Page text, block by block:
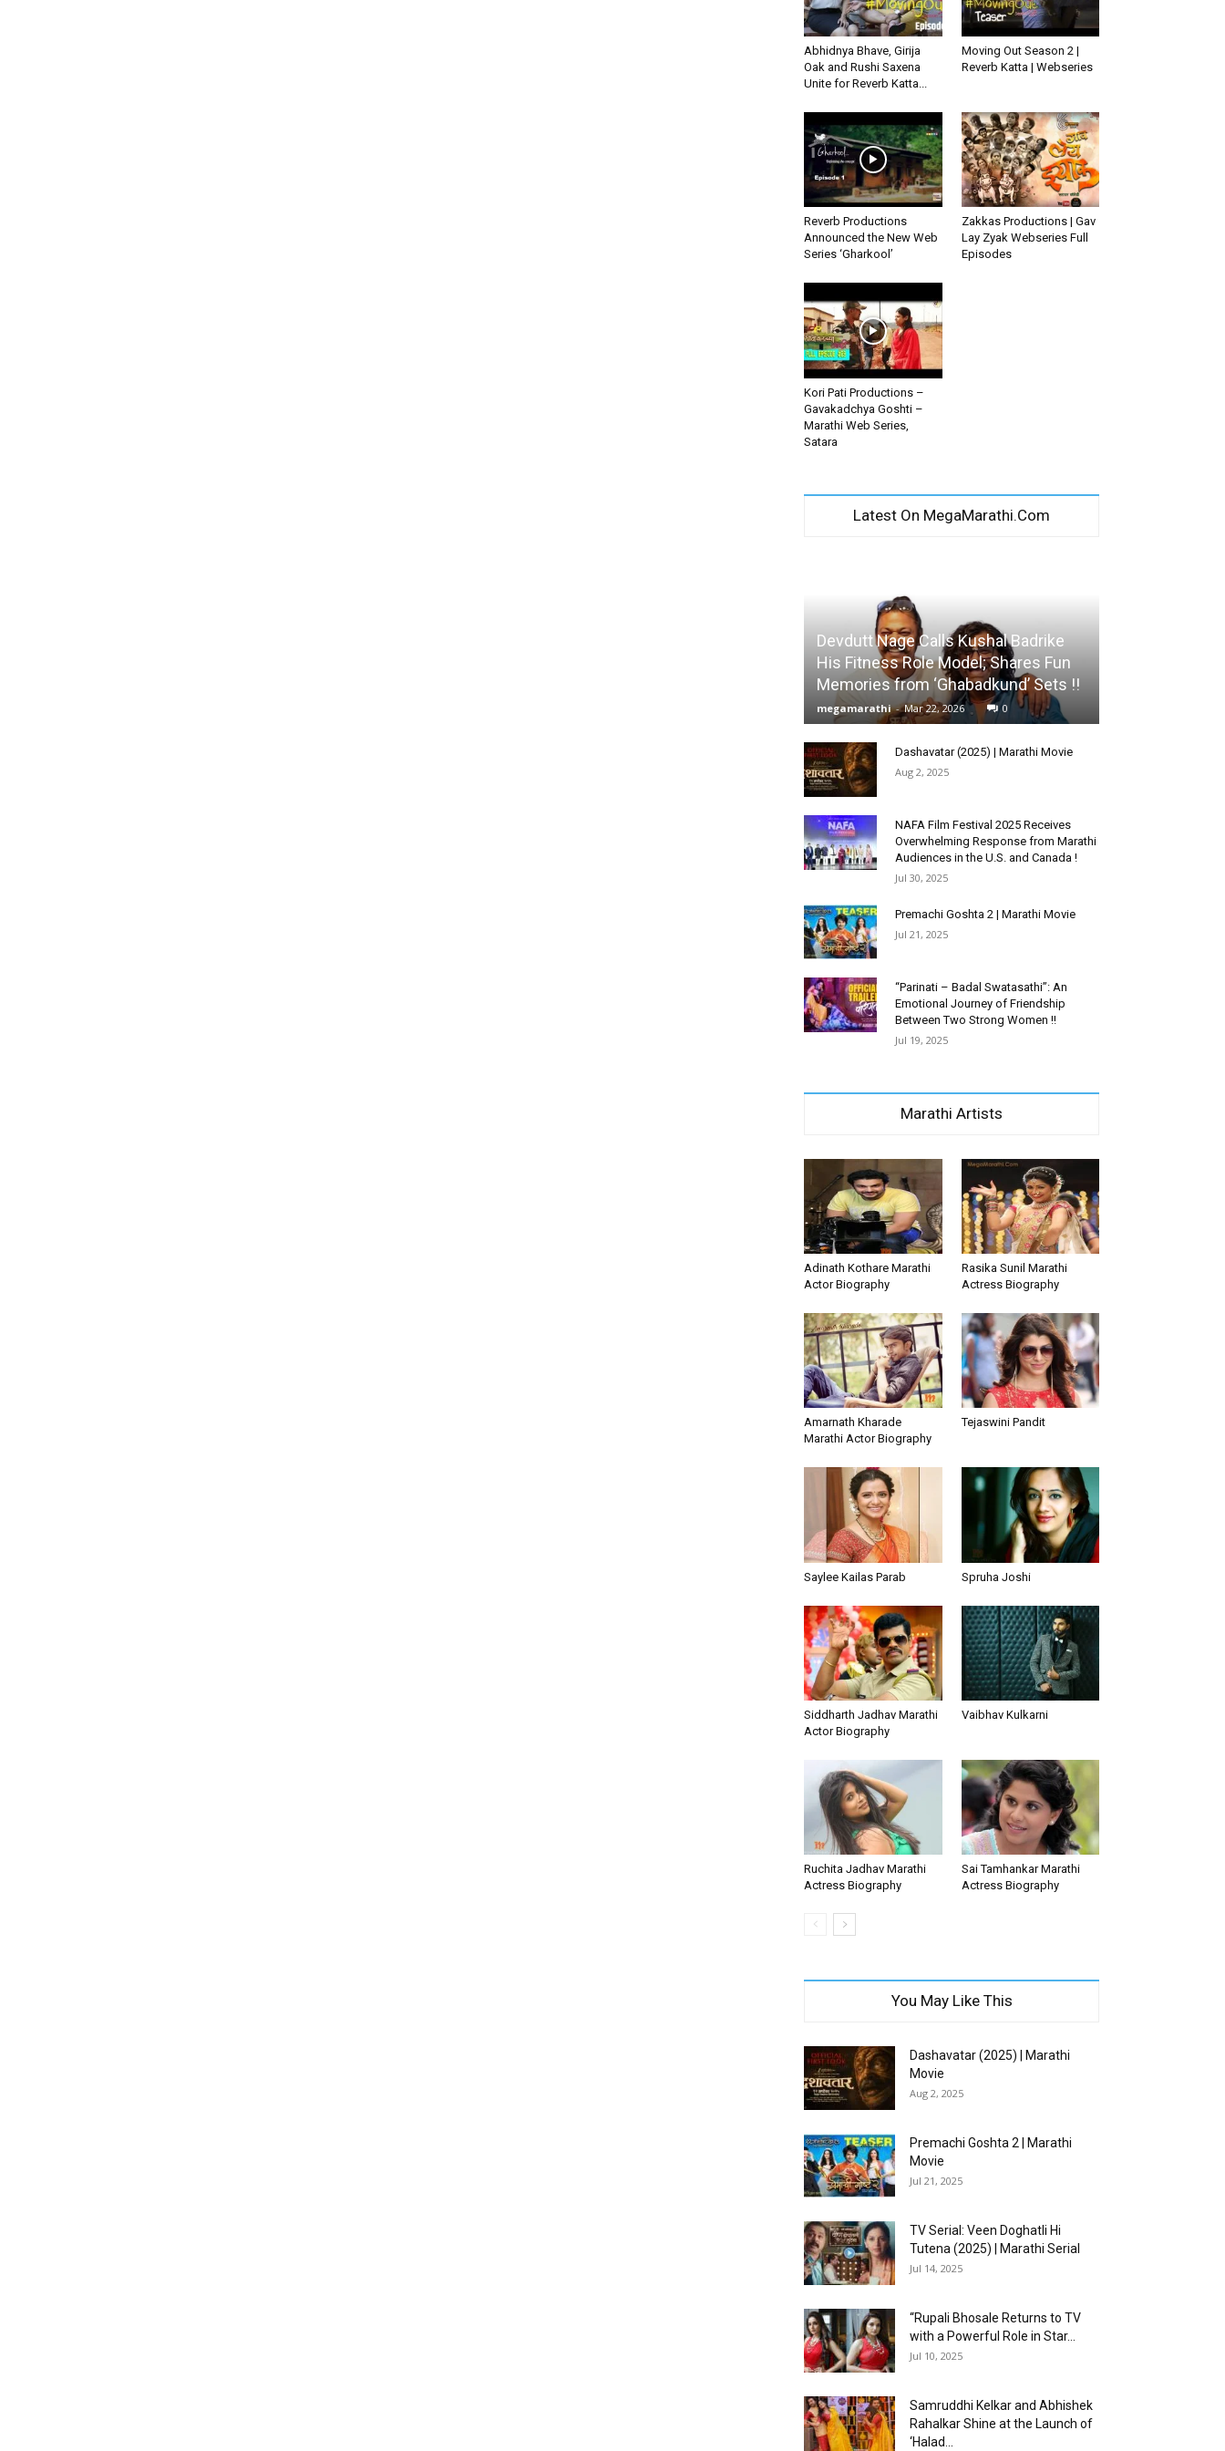
Abhidnya Bhave, Girija
Oak and Rushi Saxena
Unite for Reverb Katta...
Moving Out Season 2 |
Reverb Katta | Webseries
Reverb Productions
Announced the New Web
Series ‘Gharkool’
Zakkas Productions | Gav
Lay Zyak Webseries Full
Episodes
Kori Pati Productions –
Gavakadchya Goshti –
Marathi Web Series,
Satara
Latest On MegaMarathi.Com
Devdutt Nage Calls Kushal Badrike
His Fitness Role Model; Shares Fun
Memories from ‘Ghabadkund’ Sets !!
megamarathi - Mar 22, 2026 0
Dashavatar (2025) | Marathi Movie
Aug 2, 2025
NAFA Film Festival 2025 Receives
Overwhelming Response from Marathi
Audiences in the U.S. and Canada !
Jul 30, 2025
Premachi Goshta 2 | Marathi Movie
Jul 21, 2025
“Parinati – Badal Swatasathi”: An
Emotional Journey of Friendship
Between Two Strong Women !!
Jul 19, 2025
Marathi Artists
Adinath Kothare Marathi
Actor Biography
Rasika Sunil Marathi
Actress Biography
Amarnath Kharade
Marathi Actor Biography
Tejaswini Pandit
Saylee Kailas Parab Spruha Joshi
Siddharth Jadhav Marathi
Actor Biography
Vaibhav Kulkarni
Ruchita Jadhav Marathi
Actress Biography
Sai Tamhankar Marathi
Actress Biography
You May Like This
Dashavatar (2025) | Marathi
Movie
Aug 2, 2025
Premachi Goshta 2 | Marathi
Movie
Jul 21, 2025
TV Serial: Veen Doghatli Hi
Tutena (2025) | Marathi Serial
Jul 14, 2025
“Rupali Bhosale Returns to TV
with a Powerful Role in Star...
Jul 10, 2025
Samruddhi Kelkar and Abhishek
Rahalkar Shine at the Launch of
‘Halad...